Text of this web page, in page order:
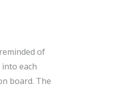
of
each
board. The